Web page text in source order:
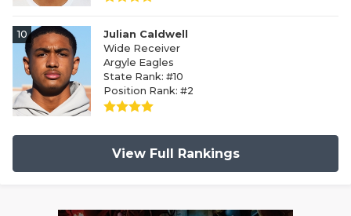
10
Julian Caldwell
Wide Receiver
Argyle Eagles
State Rank: #10
Position Rank: #2
View Full Rankings